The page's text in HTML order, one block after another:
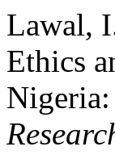
Lawal,
Ethics